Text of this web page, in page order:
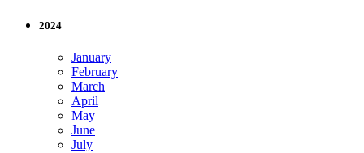
2024
January
February
March
April
May
June
July